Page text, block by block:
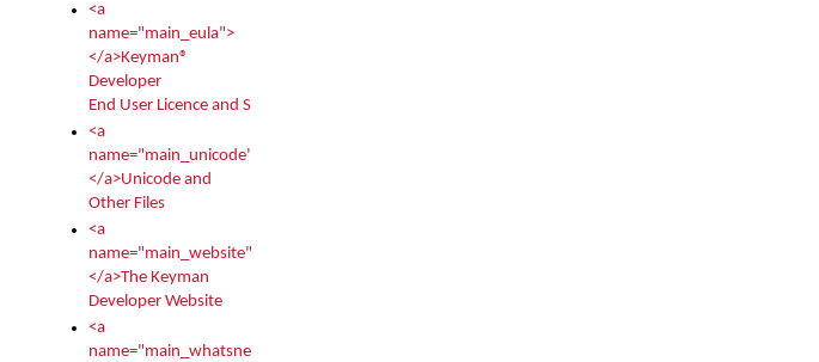
<a
name="main_eula">
</a>Keyman®
Developer
End User Licence and Services Agreement
<a
name="main_unicode">
</a>Unicode and
Other Files
<a
name="main_website">
</a>The Keyman
Developer Website
<a
name="main_whatsnew">